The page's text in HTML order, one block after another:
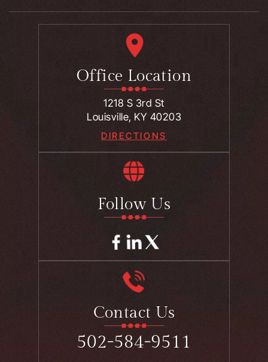
Office Location
1218 S 3rd St
Louisville, KY 40203
DIRECTIONS
Follow Us
Contact Us
502-584-9511